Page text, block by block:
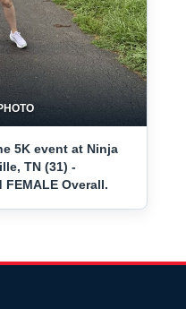
5K event at Ninja
TN (31) -
FEMALE Overall.